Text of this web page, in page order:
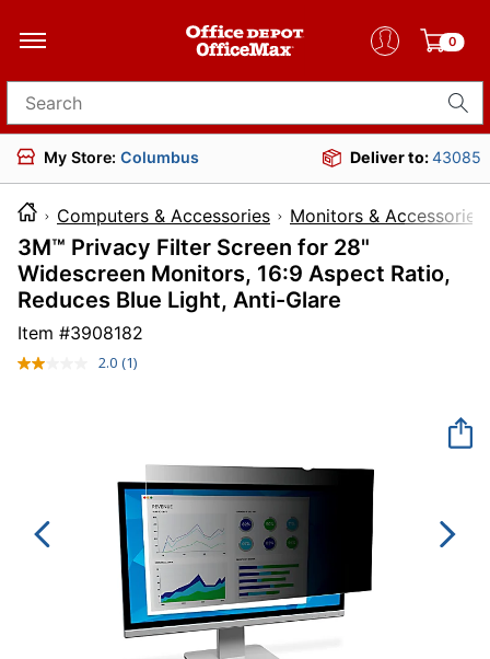
0
Search for products
My Store: Columbus Deliver to:43085
Computers & Accessories Monitors & Accessories
3M™ Privacy Filter Screen for 28"
Widescreen Monitors, 16:9 Aspect Ratio,
Reduces Blue Light, Anti-Glare
Item #3908182
2.0 Read
link.
(1)